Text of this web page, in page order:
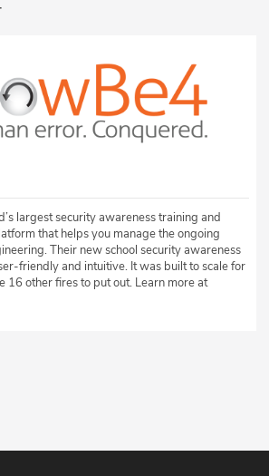
largest security awareness training and
that helps you manage the ongoing
Their new school security awareness
friendly and intuitive. It was built to scale for
16 other fires to put out. Learn more at